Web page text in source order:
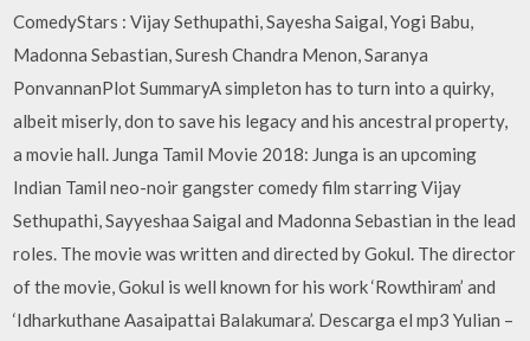
ComedyStars : Vijay Sethupathi, Sayesha Saigal, Yogi Babu,
Madonna Sebastian, Suresh Chandra Menon, Saranya
PonvannanPlot SummaryA simpleton has to turn into a quirky,
albeit miserly, don to save his legacy and his ancestral property,
a movie hall. Junga Tamil Movie 2018: Junga is an upcoming
Indian Tamil neo-noir gangster comedy film starring Vijay
Sethupathi, Sayyeshaa Saigal and Madonna Sebastian in the lead
roles. The movie was written and directed by Gokul. The director
of the movie, Gokul is well known for his work ‘Rowthiram’ and
‘Idharkuthane Aasaipattai Balakumara’. Descarga el mp3 Yulian –